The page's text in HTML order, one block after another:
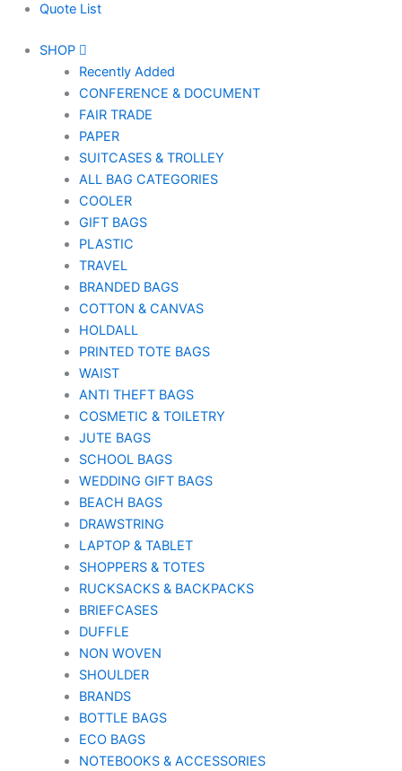
Quote List
SHOP
Recently Added
CONFERENCE & DOCUMENT
FAIR TRADE
PAPER
SUITCASES & TROLLEY
ALL BAG CATEGORIES
COOLER
GIFT BAGS
PLASTIC
TRAVEL
BRANDED BAGS
COTTON & CANVAS
HOLDALL
PRINTED TOTE BAGS
WAIST
ANTI THEFT BAGS
COSMETIC & TOILETRY
JUTE BAGS
SCHOOL BAGS
WEDDING GIFT BAGS
BEACH BAGS
DRAWSTRING
LAPTOP & TABLET
SHOPPERS & TOTES
RUCKSACKS & BACKPACKS
BRIEFCASES
DUFFLE
NON WOVEN
SHOULDER
BRANDS
BOTTLE BAGS
ECO BAGS
NOTEBOOKS & ACCESSORIES